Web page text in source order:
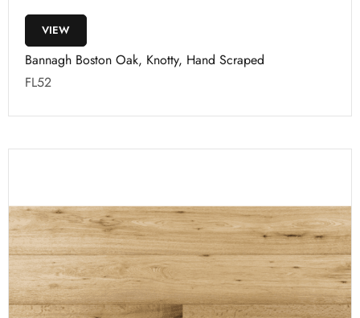
VIEW
Bannagh Boston Oak, Knotty, Hand Scraped
FL52